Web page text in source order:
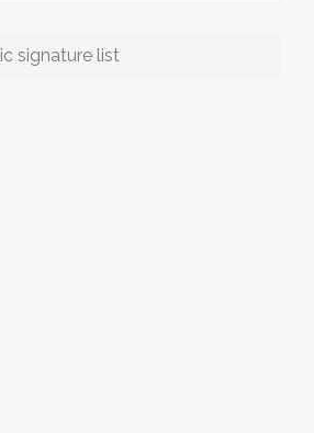
signature list